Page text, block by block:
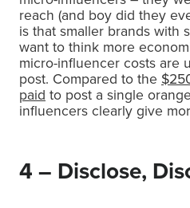
reach (and boy did they
is that smaller brands with
want to think more
micro-influencer costs are
post. Compared to the
paid to post a single
influencers clearly give
4 – Disclose,